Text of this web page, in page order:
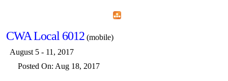
CWA Local 6012 (mobile)
August 5 - 11, 2017
Posted On: Aug 18, 2017